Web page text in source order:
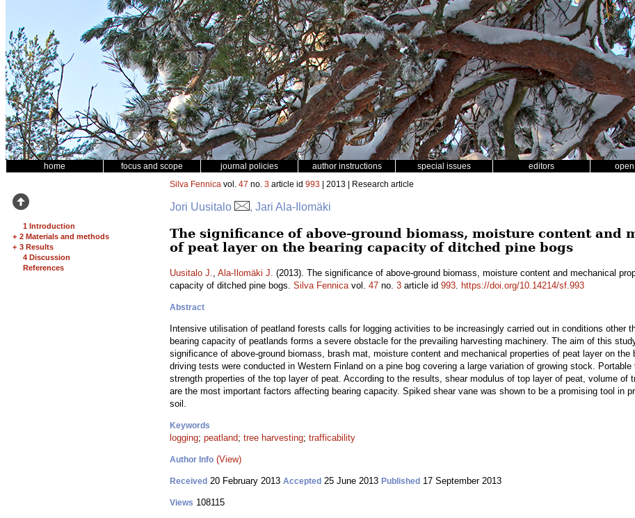
home focus and scope journal policies author instructions special issues editors
1 Introduction
+ 2 Materials and methods
+ 3 Results
4 Discussion
References
Silva Fennica vol. 47 no. 3 article id 993 | 2013 | Research article
Jori Uusitalo , Jari Ala-Ilomäki
The significance of above-ground biomass, moisture content and
of peat layer on the bearing capacity of ditched pine bogs
Uusitalo J., Ala-Ilomäki J. (2013). The significance of above-ground biomass, moisture content and mechanical
capacity of ditched pine bogs. Silva Fennicavol. 47 no. 3 article id 993. https://doi.org/10.14214/sf.993
Abstract
Intensive utilisation of peatland forests calls for logging activities to be increasingly carried out in conditions other
bearing capacity of peatlands forms a severe obstacle for the prevailing harvesting machinery. The aim of this
significance of above-ground biomass, brash mat, moisture content and mechanical properties of peat layer on
driving tests were conducted in Western Finland on a pine bog covering a large variation of growing stock.
strength properties of the top layer of peat. According to the results, shear modulus of top layer of peat, volume of
are the most important factors affecting bearing capacity. Spiked shear vane was shown to be a promising tool in
soil.
Keywords
logging; peatland; tree harvesting; trafficability
Author Info (View)
Received 20 February 2013 Accepted 25 June 2013 Published 17 September 2013
Views 108115